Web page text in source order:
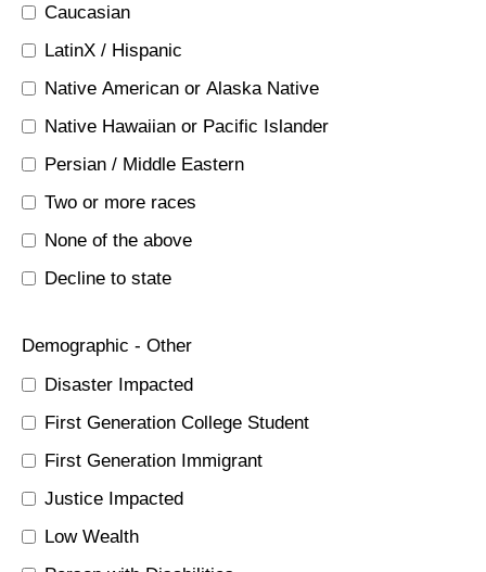
Caucasian
LatinX / Hispanic
Native American or Alaska Native
Native Hawaiian or Pacific Islander
Persian / Middle Eastern
Two or more races
None of the above
Decline to state
Demographic - Other
Disaster Impacted
First Generation College Student
First Generation Immigrant
Justice Impacted
Low Wealth